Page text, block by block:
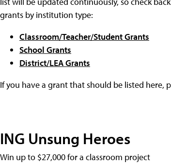
grants by institution type:
Classroom/Teacher/Student Grants
School Grants
District/LEA Grants
If you have a grant that should be listed here,
ING Unsung Heroes
Win up to $27,000 for a classroom project